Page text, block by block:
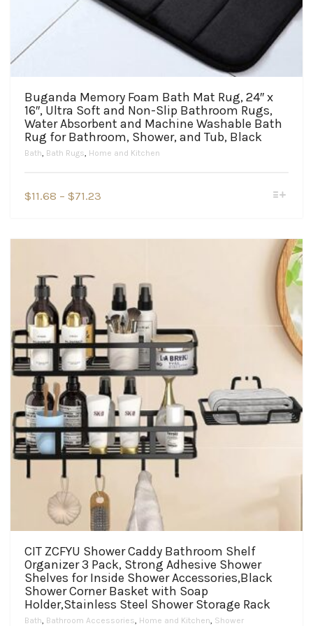
Buganda Memory Foam Bath Mat Rug, 24″ x
16″, Ultra Soft and Non-Slip Bathroom Rugs,
Water Absorbent and Machine Washable Bath
Rug for Bathroom, Shower, and Tub, Black
Bath, Bath Rugs, Home and Kitchen
$11.68 – $71.23
may
chosen
on
the
product
page
CIT ZCFYU Shower Caddy Bathroom Shelf
Organizer 3 Pack, Strong Adhesive Shower
Shelves for Inside Shower Accessories,Black
Shower Corner Basket with Soap
Holder,Stainless Steel Shower Storage Rack
Bath, Bathroom Accessories, Home and Kitchen, Shower